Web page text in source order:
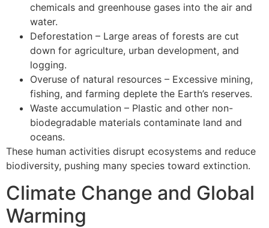
chemicals and greenhouse gases into the air and
water.
Deforestation – Large areas of forests are cut
down for agriculture, urban development, and
logging.
Overuse of natural resources – Excessive mining,
fishing, and farming deplete the Earth’s reserves.
Waste accumulation – Plastic and other non-
biodegradable materials contaminate land and
oceans.
These human activities disrupt ecosystems and reduce
biodiversity, pushing many species toward extinction.
Climate Change and Global
Warming